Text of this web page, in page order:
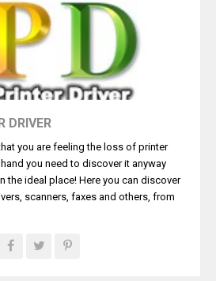
DRIVER
you are feeling the loss of printer
you need to discover it anyway
the ideal place! Here you can discover
scanners, faxes and others, from